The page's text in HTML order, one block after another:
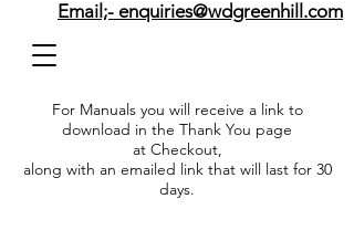
Email;- enquiries@wdgreenhill.com
For Manuals you will receive a link to
download in the Thank You page
at Checkout,
along with an emailed link that will last for 30
days.